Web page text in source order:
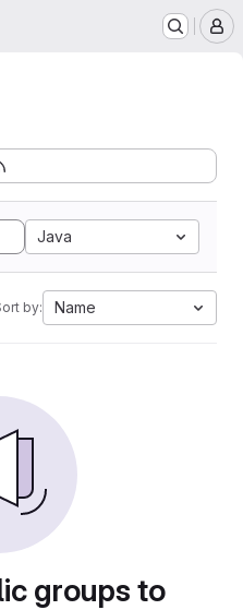
Java
by: Name
groups to